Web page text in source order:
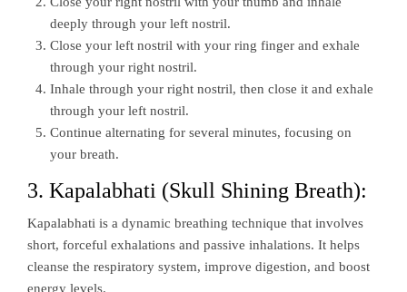
deeply through your left nostril.
Close your left nostril with your ring finger and exhale
through your right nostril.
Inhale through your right nostril, then close it and exhale
through your left nostril.
Continue alternating for several minutes, focusing on
your breath.
3. Kapalabhati (Skull Shining Breath):
Kapalabhati is a dynamic breathing technique that involves
short, forceful exhalations and passive inhalations. It helps
cleanse the respiratory system, improve digestion, and boost
energy levels.